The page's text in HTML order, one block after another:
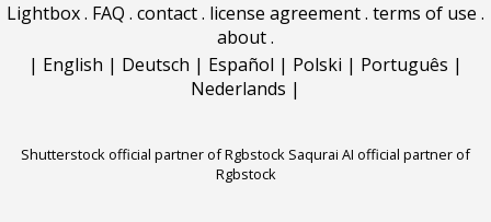
Lightbox. FAQ . contact. license agreement. terms of use .
about.
| English | Deutsch | Español | Polski | Português |
Nederlands |
Shutterstock official partner of Rgbstock Saqurai AI official partner of
Rgbstock